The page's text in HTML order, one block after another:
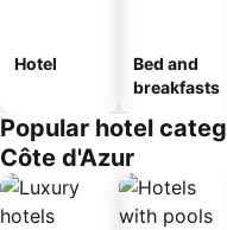
Hotel
Bed and
breakfasts
Popular hotel
Côte d'Azur